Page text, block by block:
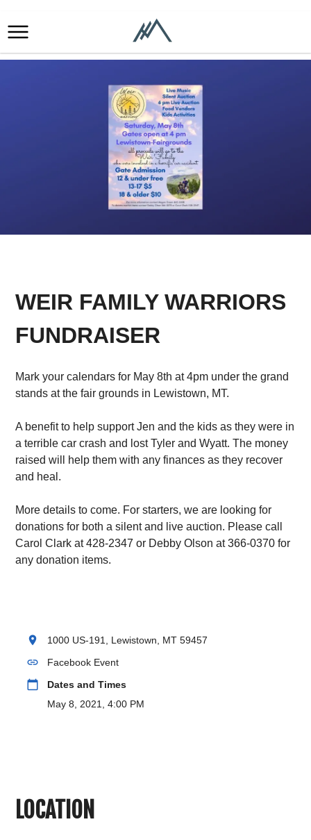
WEIR FAMILY WARRIORS
FUNDRAISER
Mark your calendars for May 8th at 4pm under the grand
stands at the fair grounds in Lewistown, MT.
A benefit to help support Jen and the kids as they were in
a terrible car crash and lost Tyler and Wyatt. The money
raised will help them with any finances as they recover
and heal.
More details to come. For starters, we are looking for
donations for both a silent and live auction. Please call
Carol Clark at 428-2347 or Debby Olson at 366-0370 for
any donation items.
location_on 1000 US-191, Lewistown, MT 59457
link Facebook Event
calendar_today
Dates and Times
May 8, 2021, 4:00 PM
LOCATION